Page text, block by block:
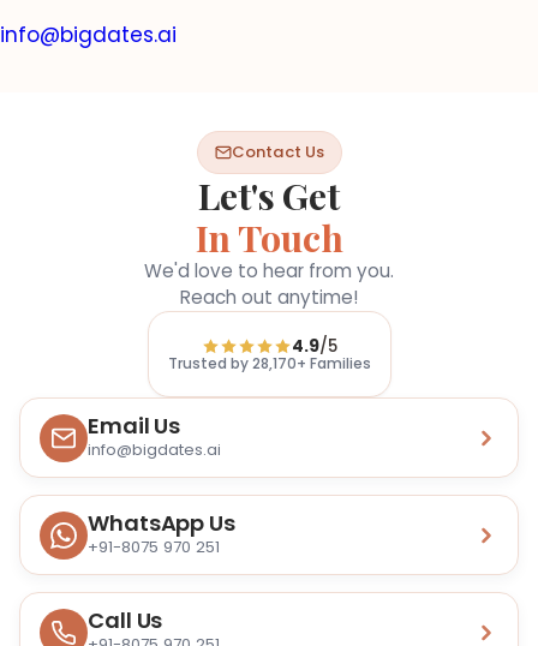
info@bigdates.ai
Contact Us
Let's Get
In Touch
We'd love to hear from you.
Reach out anytime!
4.9/5
Trusted by28,170+ Families
Email Us
info@bigdates.ai
WhatsApp Us
+91-8075 970 251
Call Us